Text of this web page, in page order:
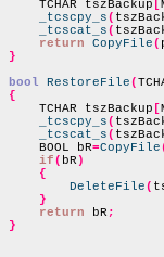
TCHAR tszBackup [
_tcscpy_s(
_tcscat_s(
return
CopyFile(
}
bool
RestoreFile(
{
TCHAR tszBackup [
_tcscpy_s(
_tcscat_s(
    BOOL bR
=CopyFile
if( bR)
{
DeleteFile(
}
return bR ;
}